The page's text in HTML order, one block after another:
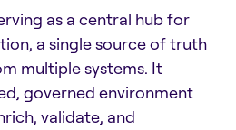
as a central hub for
a single source of truth
multiple systems. It
governed environment
validate, and